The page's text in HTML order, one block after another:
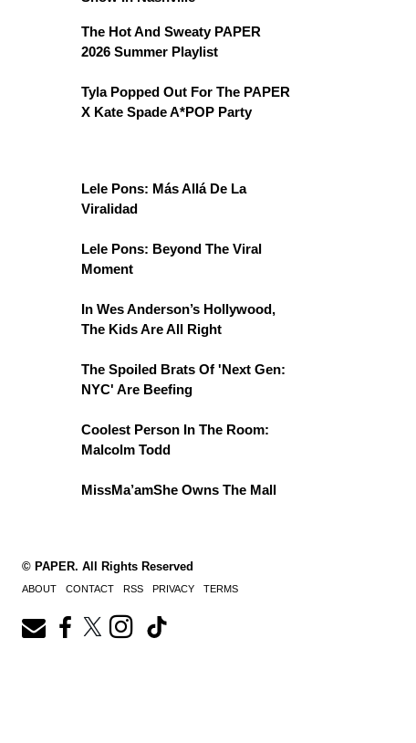
The Hot And Sweaty PAPER
2026 Summer Playlist
Tyla Popped Out For The PAPER
X Kate Spade A*POP Party
Lele Pons: Más Allá De La
Viralidad
Lele Pons: Beyond The Viral
Moment
In Wes Anderson’s Hollywood,
The Kids Are All Right
The Spoiled Brats Of 'Next Gen:
NYC' Are Beefing
Coolest Person In The Room:
Malcolm Todd
MissMa’amShe Owns The Mall
© PAPER. All Rights Reserved
ABOUT CONTACT RSS PRIVACY TERMS